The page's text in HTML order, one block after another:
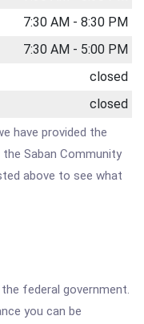
7:30 AM - 8:30 PM
7:30 AM - 5:00 PM
closed
closed
have provided the
the Saban Community
above to see what
federal government.
you can be